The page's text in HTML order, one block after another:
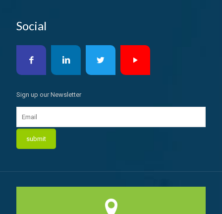
Social
Sign up our Newsletter